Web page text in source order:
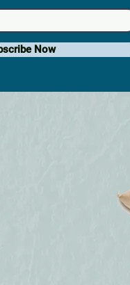
Now